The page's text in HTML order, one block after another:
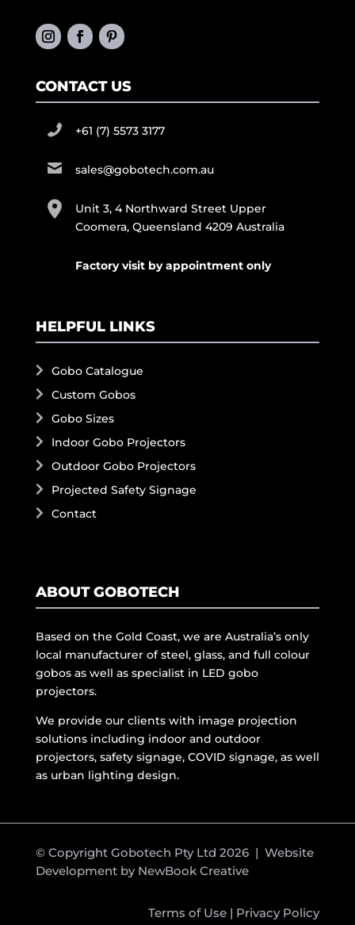
CONTACT US
+61 (7) 5573 3177
sales@gobotech.com.au
Unit 3, 4 Northward Street Upper
Coomera, Queensland 4209 Australia
Factory visit by appointment only
HELPFUL LINKS
Gobo Catalogue
Custom Gobos
Gobo Sizes
Indoor Gobo Projectors
Outdoor Gobo Projectors
Projected Safety Signage
Contact
ABOUT GOBOTECH
Based on the Gold Coast, we are Australia’s only
local manufacturer of steel, glass, and full colour
gobos as well as specialist in LED gobo
projectors.
We provide our clients with image projection
solutions including indoor and outdoor
projectors, safety signage, COVID signage, as well
as urban lighting design.
© Copyright Gobotech Pty Ltd 2026 | Website
Development by NewBook Creative
Terms of Use | Privacy Policy